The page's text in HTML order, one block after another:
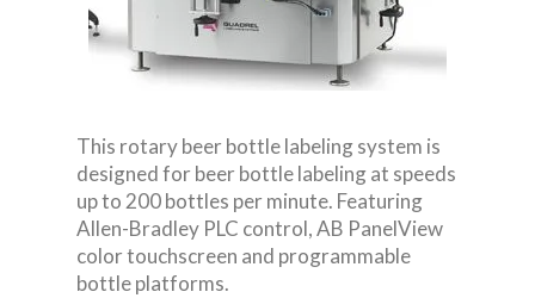
This rotary beer bottle labeling system is
designed for beer bottle labeling at speeds
up to 200 bottles per minute. Featuring
Allen-Bradley PLC control, AB PanelView
color touchscreen and programmable
bottle platforms.